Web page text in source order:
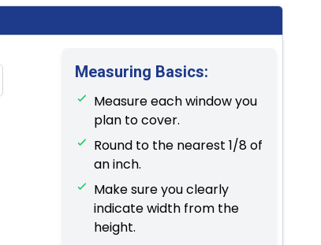
Measuring Basics:
Measure each window you
plan to cover.
Round to the nearest 1/8 of
an inch.
Make sure you clearly
indicate width from the
height.